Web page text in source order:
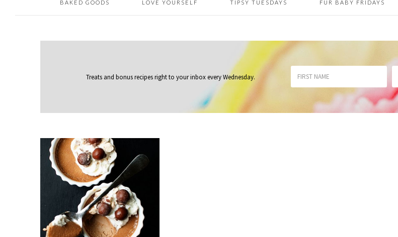
BAKED GOODS LOVE YOURSELF TIPSY TUESDAYS FUR BABY FRIDAYS
Treats and bonus recipes right to your inboxevery Wednesday.